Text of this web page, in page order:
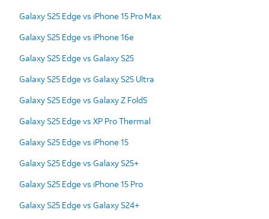
Galaxy S25 Edge vs iPhone 15 Pro Max
Galaxy S25 Edge vs iPhone 16e
Galaxy S25 Edge vs Galaxy S25
Galaxy S25 Edge vs Galaxy S25 Ultra
Galaxy S25 Edge vs Galaxy Z Fold5
Galaxy S25 Edge vs XP Pro Thermal
Galaxy S25 Edge vs iPhone 15
Galaxy S25 Edge vs Galaxy S25+
Galaxy S25 Edge vs iPhone 15 Pro
Galaxy S25 Edge vs Galaxy S24+